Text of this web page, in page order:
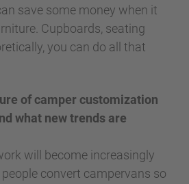
save some money when it
Cupboards, seating
you can do all that
of camper customization
what new trends are
will become increasingly
convert campervans so